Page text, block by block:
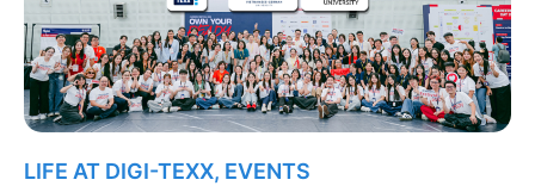
LIFE AT DIGI-TEXX, EVENTS